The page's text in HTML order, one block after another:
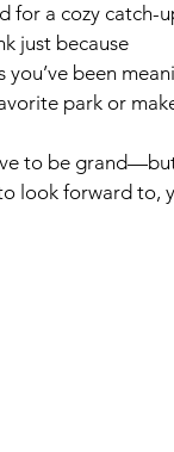
for a cozy catch-
just because
you’ve been
park or
to be
look forward to,